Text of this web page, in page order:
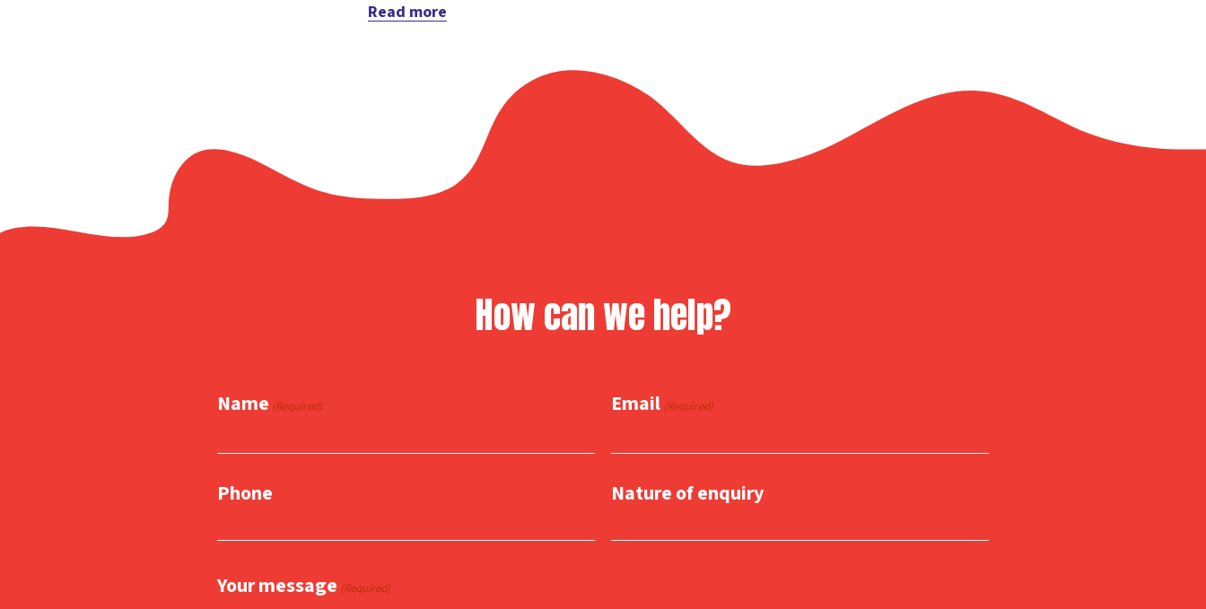
Read more
How can we help?
Name (Required) Email (Required)
Phone Nature of enquiry
Your message (Required)